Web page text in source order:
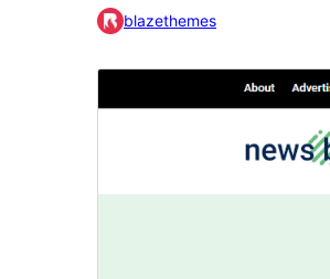
blazethemes